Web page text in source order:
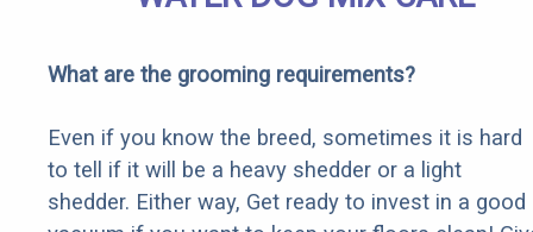
What are the grooming requirements?
Even if you know the breed, sometimes it is hard
to tell if it will be a heavy shedder or a light
shedder. Either way, Get ready to invest in a good